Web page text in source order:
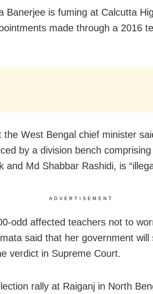
Banerjee is fuming at Calcutta
made through a 2016
West Bengal chief minister
by a division bench
and Md Shabbar Rashidi, is
ADVERTISEMENT
odd affected teachers not to
said that her government will
verdict in Supreme Court.
rally at Raiganj in North